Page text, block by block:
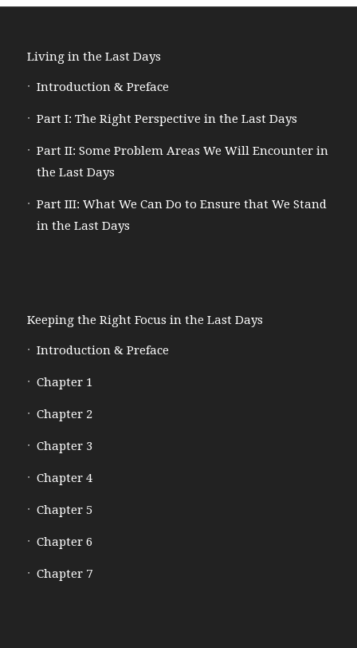
Living in the Last Days
Introduction & Preface
Part I: The Right Perspective in the Last Days
Part II: Some Problem Areas We Will Encounter in
the Last Days
Part III: What We Can Do to Ensure that We Stand
in the Last Days
Keeping the Right Focus in the Last Days
Introduction & Preface
Chapter 1
Chapter 2
Chapter 3
Chapter 4
Chapter 5
Chapter 6
Chapter 7